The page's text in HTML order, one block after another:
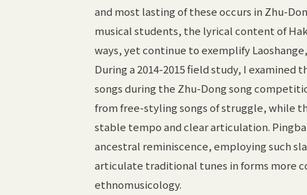
and most lasting of these occurs in Zhu-
musical students, the lyrical content of
ways, yet continue to exemplify
During a 2014-2015 field study, I
songs during the Zhu-Dong song
from free-styling songs of struggle, while
stable tempo and clear articulation.
ancestral reminiscence, employing such
articulate traditional tunes in forms more
ethnomusicology.